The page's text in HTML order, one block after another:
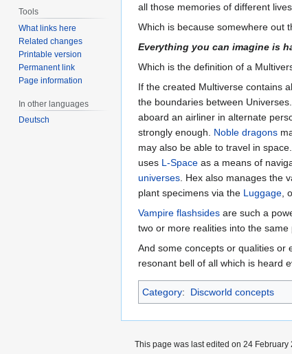
all those memories of different
Which is because somewhere out
Everything you can imagine is
Which is the definition of a
If the created Multiverse contains
the boundaries between
aboard an airliner in alternate
strongly enough. Noble dragons
may also be able to travel in
uses L-Space as a means of
universes . Hex also manages the
plant specimens via the Luggage ,
Vampire flashsides are such a
two or more realities into the same
And some concepts or qualities or
resonant bell of all which is heard
Category: Discworld concepts
Tools
What links here
Related changes
Printable version
Permanent link
Page information
In other languages
Deutsch
This page was last edited on 24 February